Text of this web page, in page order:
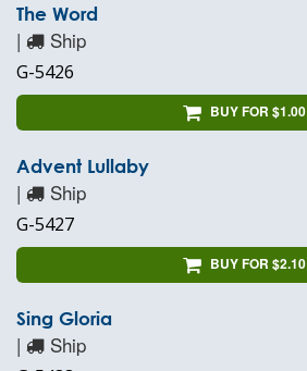
The Word
| Ship
G-5426
BUY FOR $1.00
Advent Lullaby
| Ship
G-5427
BUY FOR $2.10
Sing Gloria
| Ship